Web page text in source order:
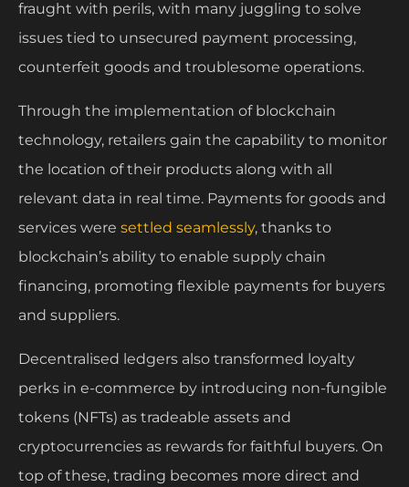
fraught with perils, with many juggling to solve
issues tied to unsecured payment processing,
counterfeit goods and troublesome operations.
Through the implementation of blockchain
technology, retailers gain the capability to monitor
the location of their products along with all
relevant data in real time. Payments for goods and
services were settled seamlessly, thanks to
blockchain’s ability to enable supply chain
financing, promoting flexible payments for buyers
and suppliers.
Decentralised ledgers also transformed loyalty
perks in e-commerce by introducing non-fungible
tokens (NFTs) as tradeable assets and
cryptocurrencies as rewards for faithful buyers. On
top of these, trading becomes more direct and